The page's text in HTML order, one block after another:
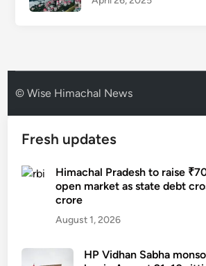
© Wise Himachal News
Fresh updates
Himachal Pradesh to raise
open market as state debt
crore
August 1, 2026
HP Vidhan Sabha